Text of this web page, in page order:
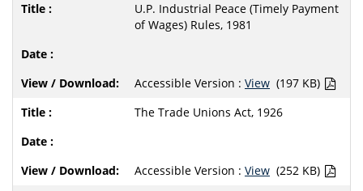
U.P. Industrial Peace (Timely Payment
of Wages) Rules, 1981
Accessible Version : View (197 KB)
The Trade Unions Act, 1926
Accessible Version : View (252 KB)